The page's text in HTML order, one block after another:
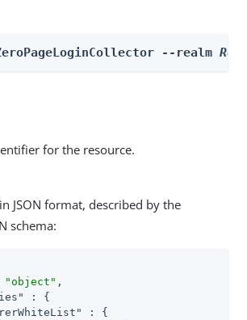
--realm
for the resource.
JSON format, described by the
schema:
"object" ,
: {
: {